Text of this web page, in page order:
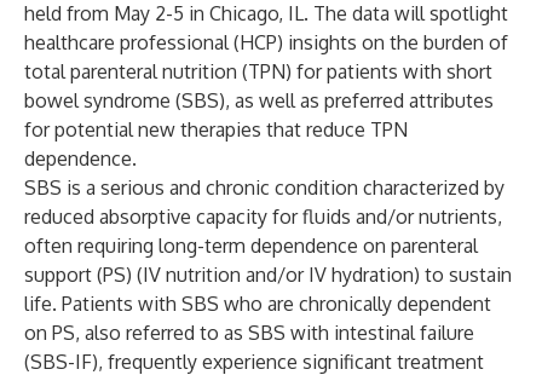
held from May 2-5 in Chicago, IL. The data will spotlight
healthcare professional (HCP) insights on the burden of
total parenteral nutrition (TPN) for patients with short
bowel syndrome (SBS), as well as preferred attributes
for potential new therapies that reduce TPN
dependence.
SBS is a serious and chronic condition characterized by
reduced absorptive capacity for fluids and/or nutrients,
often requiring long-term dependence on parenteral
support (PS) (IV nutrition and/or IV hydration) to sustain
life. Patients with SBS who are chronically dependent
on PS, also referred to as SBS with intestinal failure
(SBS-IF), frequently experience significant treatment